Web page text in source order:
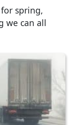
spring,
we can all